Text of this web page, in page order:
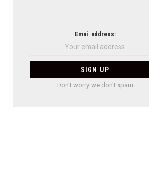
Email address:
Don't worry, we don't spam